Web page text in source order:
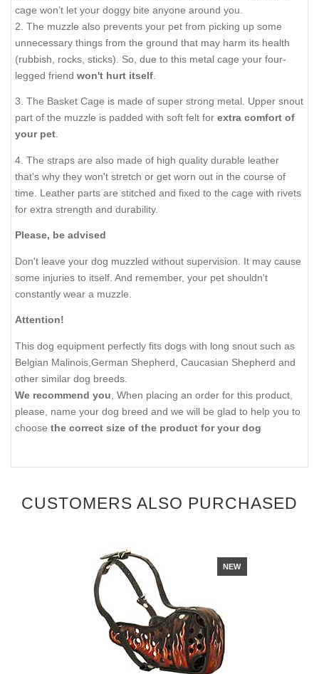
cage won’t let your doggy bite anyone around you.
2. The muzzle also prevents your pet from picking up some
unnecessary things from the ground that may harm its health
(rubbish, rocks, sticks). So, due to this metal cage your four-
legged friend won't hurt itself
3. The Basket Cage is made of super strong metal. Upper snout
part of the muzzle is padded with soft felt for extra comfort of
your pet.
4. The straps are also made of high quality durable leather
that's why they won't stretch or get worn out in the course of
time. Leather parts are stitched and fixed to the cage with rivets
for extra strength and durability.
Please, be advised
Don't leave your dog muzzled without supervision. It may cause
some injuries to itself. And remember, your pet shouldn't
constantly wear a muzzle.
Attention!
This dog equipment perfectly fits dogs with long snout such as
Belgian Malinois,German Shepherd, Caucasian Shepherd and
other similar dog breeds.
We recommend you , When placing an order for this product,
please, name your dog breed and we will be glad to help you to
choose the correct size of the product for your dog
CUSTOMERS ALSO PURCHASED
NEW